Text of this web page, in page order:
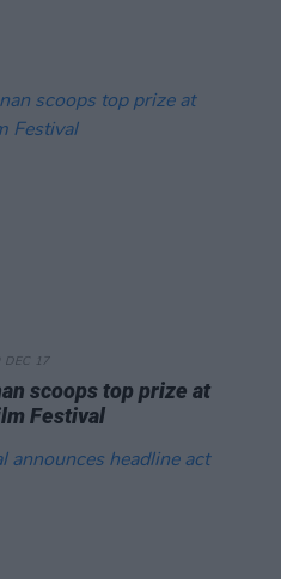
DEC 17
scoops top prize at
Festival